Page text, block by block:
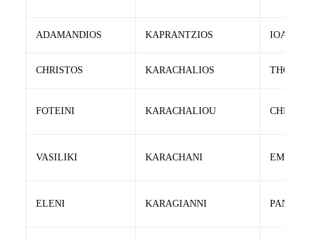
ADAMANDIOS KAPRANTZIOS IOANNIS
CHRISTOS KARACHALIOS THOMAS
FOTEINI KARACHALIOU
VASILIKI KARACHANI
ELENI KARAGIANNI